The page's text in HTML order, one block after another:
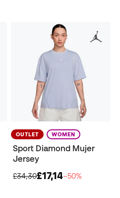
OUTLET WOMEN
Sport Diamond Mujer
Jersey
£34,30£17,14−50%